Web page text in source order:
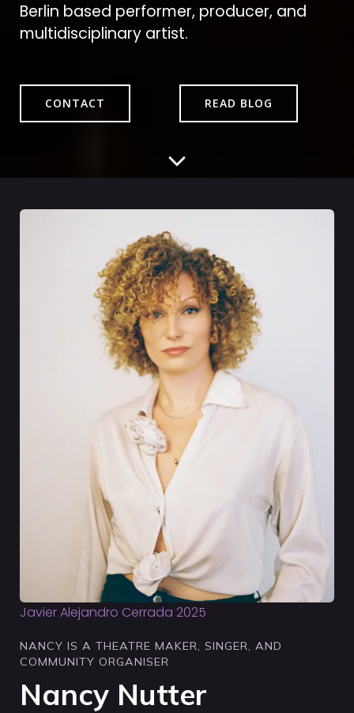
Berlin based performer, producer, and
multidisciplinary artist.
CONTACT READ BLOG
Javier Alejandro Cerrada 2025
NANCY IS A THEATRE MAKER, SINGER, AND
COMMUNITY ORGANISER
Nancy Nutter